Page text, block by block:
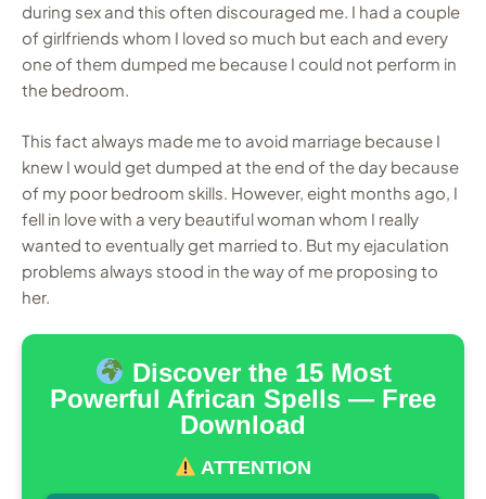
during sex and this often discouraged me. I had a couple
of girlfriends whom I loved so much but each and every
one of them dumped me because I could not perform in
the bedroom.
This fact always made me to avoid marriage because I
knew I would get dumped at the end of the day because
of my poor bedroom skills. However, eight months ago, I
fell in love with a very beautiful woman whom I really
wanted to eventually get married to. But my ejaculation
problems always stood in the way of me proposing to
her.
Discover the 15 Most
Powerful African Spells — Free
Download
ATTENTION